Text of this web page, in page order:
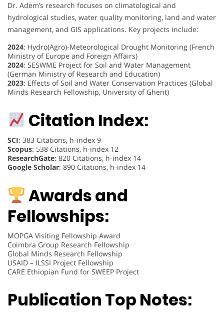
Dr. Adem’s research focuses on climatological and
hydrological studies, water quality monitoring, land and water
management, and GIS applications. Key projects include:
2024: Hydro(Agro)-Meteorological Drought Monitoring (French
Ministry of Europe and Foreign Affairs)
2024: SESWME Project for Soil and Water Management
(German Ministry of Research and Education)
2023: Effects of Soil and Water Conservation Practices (Global
Minds Research Fellowship, University of Ghent)
Citation Index:
SCI: 383 Citations, h-index 9
Scopus: 538 Citations, h-index 12
ResearchGate: 820 Citations, h-index 14
Google Scholar: 890 Citations, h-index 14
Awards and
Fellowships:
MOPGA Visiting Fellowship Award
Coimbra Group Research Fellowship
Global Minds Research Fellowship
USAID – ILSSI Project Fellowship
CARE Ethiopian Fund for SWEEP Project
Publication Top Notes: